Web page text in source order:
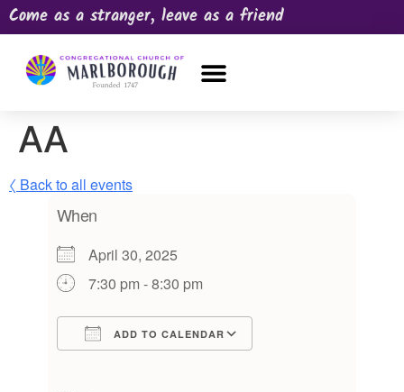
Come as a stranger, leave as a friend
AA
〈 Back to all events
When
April 30, 2025
7:30 pm - 8:30 pm
ADD TO CALENDAR